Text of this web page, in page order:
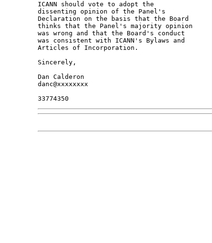
ICANN should vote to adopt the
dissenting opinion of the Panel's
Declaration on the basis that the Board
thinks that the Panel's majority opinion
was wrong and that the Board's conduct
was consistent with ICANN's Bylaws and
Articles of Incorporation.
Sincerely,
Dan Calderon
danc@xxxxxxxx